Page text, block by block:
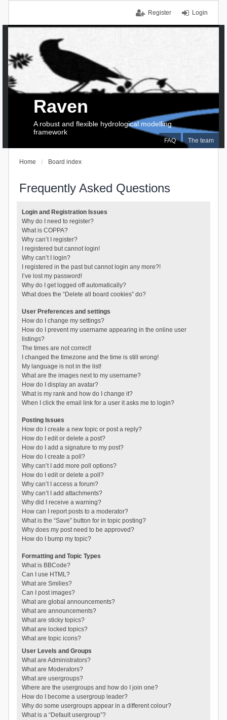
Login
Register
FAQ The team
Raven
A robust and flexible hydrological modelling
framework
Home Board index
Frequently Asked Questions
Login and Registration Issues
Why do I need to register?
What is COPPA?
Why can’t I register?
I registered but cannot login!
Why can’t I login?
I registered in the past but cannot login any more?!
I’ve lost my password!
Why do I get logged off automatically?
What does the “Delete all board cookies” do?
User Preferences and settings
How do I change my settings?
How do I prevent my username appearing in the online user
listings?
The times are not correct!
I changed the timezone and the time is still wrong!
My language is not in the list!
What are the images next to my username?
How do I display an avatar?
What is my rank and how do I change it?
When I click the email link for a user it asks me to login?
Posting Issues
How do I create a new topic or post a reply?
How do I edit or delete a post?
How do I add a signature to my post?
How do I create a poll?
Why can’t I add more poll options?
How do I edit or delete a poll?
Why can’t I access a forum?
Why can’t I add attachments?
Why did I receive a warning?
How can I report posts to a moderator?
What is the “Save” button for in topic posting?
Why does my post need to be approved?
How do I bump my topic?
Formatting and Topic Types
What is BBCode?
Can I use HTML?
What are Smilies?
Can I post images?
What are global announcements?
What are announcements?
What are sticky topics?
What are locked topics?
What are topic icons?
User Levels and Groups
What are Administrators?
What are Moderators?
What are usergroups?
Where are the usergroups and how do I join one?
How do I become a usergroup leader?
Why do some usergroups appear in a different colour?
What is a “Default usergroup”?